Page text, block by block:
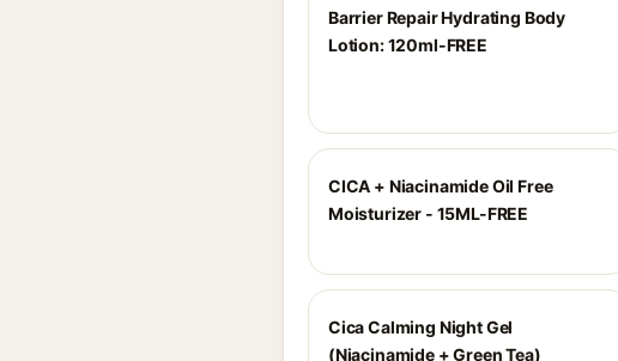
Barrier Repair Hydrating Body
Lotion: 120ml-FREE
CICA + Niacinamide Oil Free
Moisturizer - 15ML-FREE
Cica Calming Night Gel
(Niacinamide + Green Tea)